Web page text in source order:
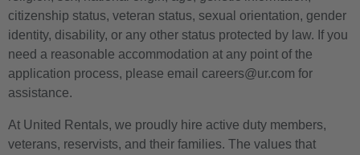
citizenship status, veteran status, sexual orientation, gender
identity, disability, or any other status protected by law. If you
need a reasonable accommodation at any point of the
application process, please email careers@ur.com for
assistance.
At United Rentals, we proudly hire active duty members,
veterans, reservists, and their families. The values that